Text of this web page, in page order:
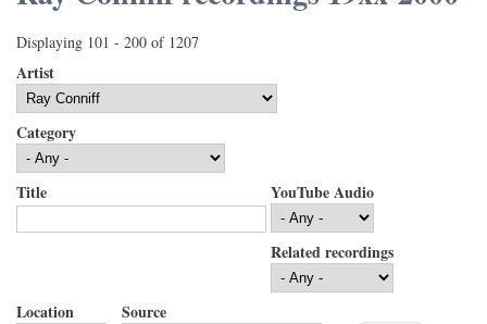
Displaying 101 - 200 of 1207
Artist
Category
Title YouTube Audio
Related recordings
Location Source